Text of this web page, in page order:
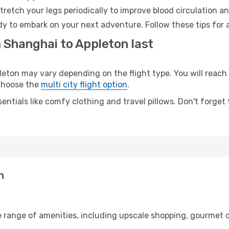
your legs periodically to improve blood circulation
to embark on your next adventure. Follow these tips for
to Appleton last
may vary depending on the flight type. You will
the multi city flight option.
like comfy clothing and travel pillows. Don't
of amenities, including upscale shopping,